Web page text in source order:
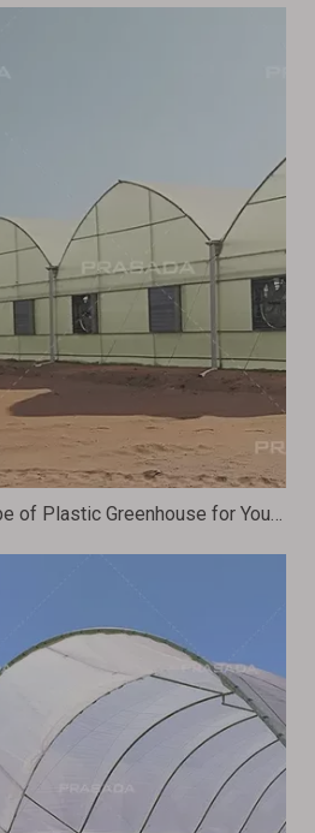
Choosing The Right Type of Plastic Greenhouse for Your Farming Needs